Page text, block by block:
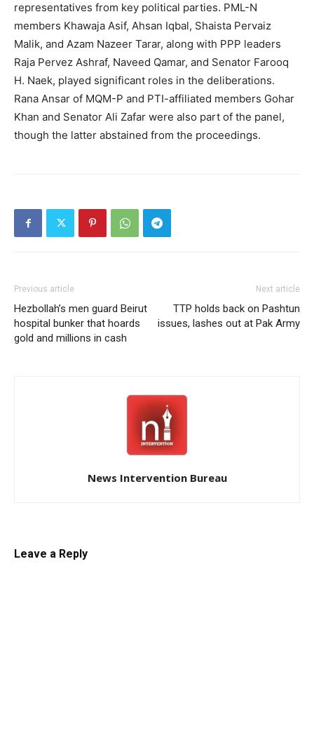
representatives from key political parties. PML-N
members Khawaja Asif, Ahsan Iqbal, Shaista Pervaiz
Malik, and Azam Nazeer Tarar, along with PPP leaders
Raja Pervez Ashraf, Naveed Qamar, and Senator Farooq
H. Naek, played significant roles in the deliberations.
Rana Ansar of MQM-P and PTI-affiliated members Gohar
Khan and Senator Ali Zafar were also part of the panel,
though the latter abstained from the proceedings.
Previous article
Hezbollah’s men guard Beirut
hospital bunker that hoards
gold and millions in cash
Next article
TTP holds back on Pashtun
issues, lashes out at Pak Army
News Intervention Bureau
Leave a Reply